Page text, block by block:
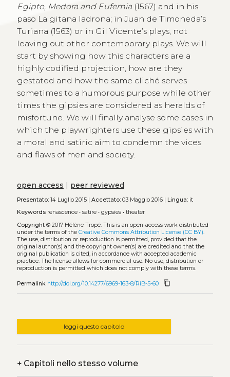
Egipto, Medora and Eufemia(1567) and in his
paso La gitana ladrona; in Juan de Timoneda’s
Turiana (1563) or in Gil Vicente’s plays, not
leaving out other contemporary plays. We will
start by showing how this characters are a
highly codified projection, how are they
gestated and how the same cliché serves
sometimes to a humorous purpose while other
times the gipsies are considered as heralds of
misfortune. We will finally analyse some cases in
which the playwrighters use these gipsies with
a moral and satiric aim to condemn the vices
and flaws of men and society.
open access | peer reviewed
Presentato:14 Luglio 2015 | Accettato:03 Maggio 2016 | Lingua:it
Keywords renascence• satire• gypsies• theater
Copyright© 2017 Hélène Tropé. This is an open-access work distributed
under the terms of the Creative Commons Attribution License (CC BY).
The use, distribution or reproduction is permitted, provided that the
original author(s) and the copyright owner(s) are credited and that the
original publication is cited, in accordance with accepted academic
practice. The license allows for commercial use. No use, distribution or
reproduction is permitted which does not comply with these terms.
Permalink http://doi.org/10.14277/6969-163-8/RiB-5-60 content_copy
leggi questo capitolo
+Capitoli nello stesso volume